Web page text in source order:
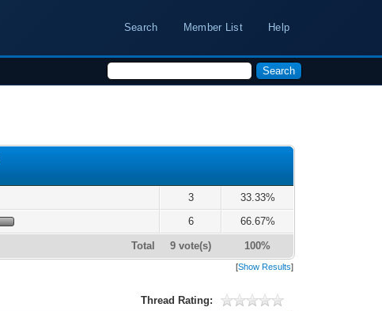
Search Member List Help
3
33.33%
6 66.67%
Total 9 vote(s) 100%
[Show Results]
Thread Rating: